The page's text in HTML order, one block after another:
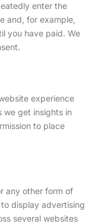
enter the
and, for example,
you have paid. We
experience
we get insights in
to place
any other form of
display advertising
several websites